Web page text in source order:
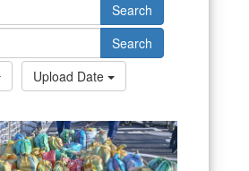
Search
Search
Upload Date